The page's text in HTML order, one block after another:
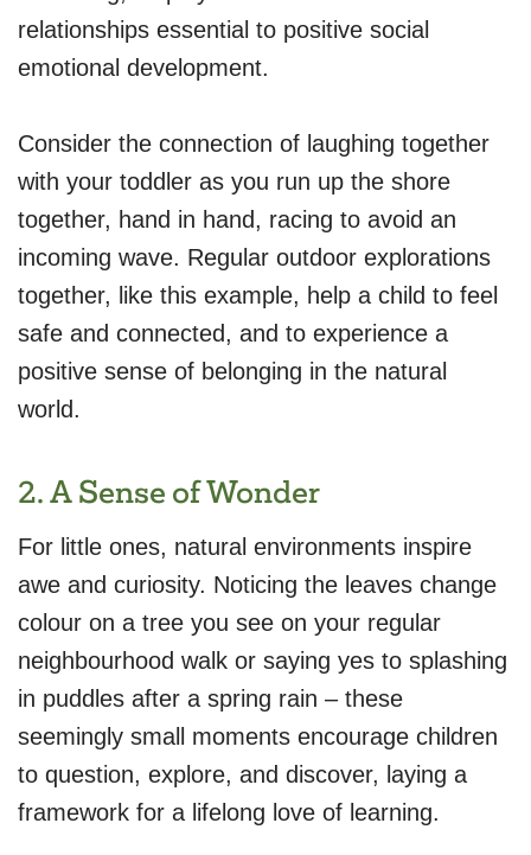
relationships essential to positive social
emotional development.
Consider the connection of laughing together
with your toddler as you run up the shore
together, hand in hand, racing to avoid an
incoming wave. Regular outdoor explorations
together, like this example, help a child to feel
safe and connected, and to experience a
positive sense of belonging in the natural
world.
2. A Sense of Wonder
For little ones, natural environments inspire
awe and curiosity. Noticing the leaves change
colour on a tree you see on your regular
neighbourhood walk or saying yes to splashing
in puddles after a spring rain – these
seemingly small moments encourage children
to question, explore, and discover, laying a
framework for a lifelong love of learning.